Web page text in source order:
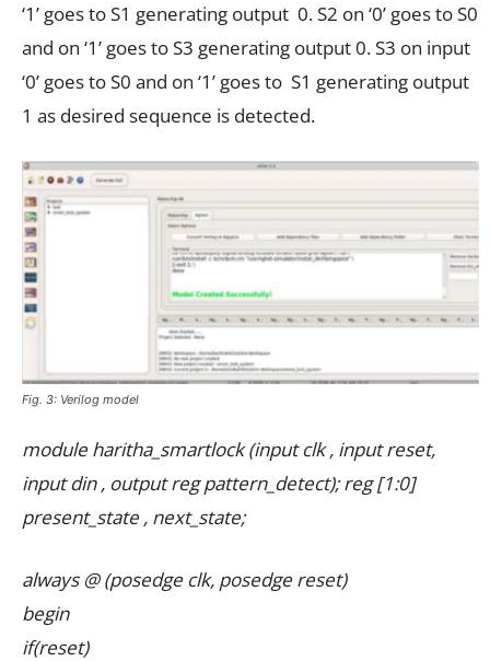
‘1’ goes to S1 generating output 0. S2 on ‘0’ goes to S0
and on ‘1’ goes to S3 generating output 0. S3 on input
‘0’ goes to S0 and on ‘1’ goes to S1 generating output
1 as desired sequence is detected.
Fig. 3: Verilog model
module haritha_smartlock (input clk , input reset,
input din , output reg pattern_detect); reg [1:0]
present_state , next_state;
always @ (posedge clk, posedge reset)
begin
if(reset)